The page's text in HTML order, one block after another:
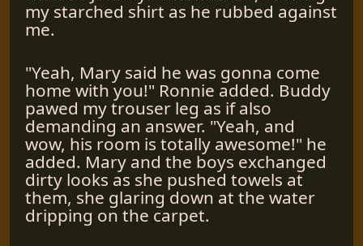
my starched shirt as he rubbed against
me.
"Yeah, Mary said he was gonna come
home with you!" Ronnie added. Buddy
pawed my trouser leg as if also
demanding an answer. "Yeah, and
wow, his room is totally awesome!" he
added. Mary and the boys exchanged
dirty looks as she pushed towels at
them, she glaring down at the water
dripping on the carpet.